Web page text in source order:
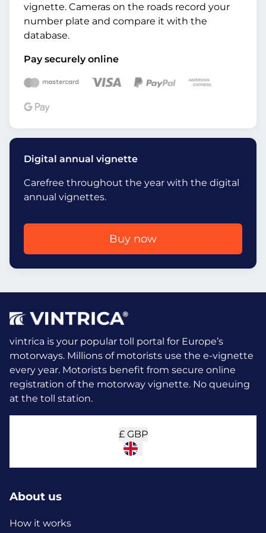
vignette. Cameras on the roads record your
number plate and compare it with the
database.
Pay securely online
Digital annual vignette
Carefree throughout the year with the digital
annual vignettes.
Buy now
vintrica is your popular toll portal for Europe’s
motorways. Millions of motorists use the e-vignette
every year. Motorists benefit from secure online
registration of the motorway vignette. No queuing
at the toll station.
£ GBP
About us
How it works